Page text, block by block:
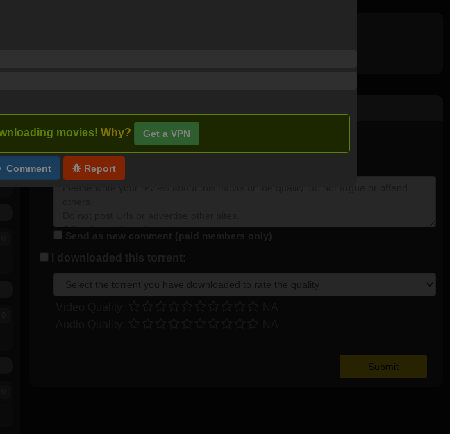
movies! Why? Get a VPN
I watched this movie
Plot rate: